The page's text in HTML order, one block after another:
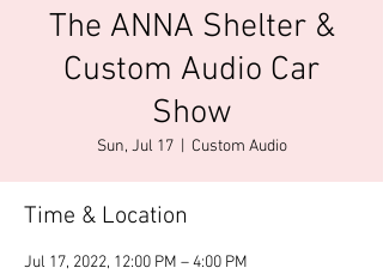
The ANNA Shelter &
Custom Audio Car
Show
Sun, Jul 17
  |
Custom Audio
Time & Location
Jul 17, 2022, 12:00 PM – 4:00 PM